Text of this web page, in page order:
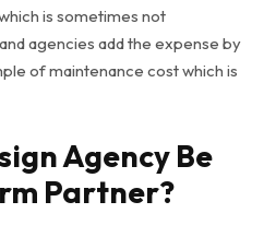
is sometimes not
agencies add the expense by
of maintenance cost which is
Agency Be
Partner?